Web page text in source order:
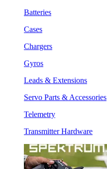
Batteries
Cases
Chargers
Gyros
Leads & Extensions
Servo Parts & Accessories
Telemetry
Transmitter Hardware